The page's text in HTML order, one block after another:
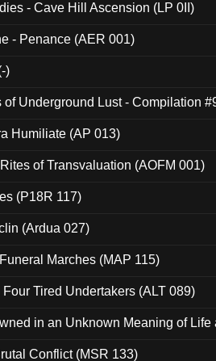
- Cave Hill Ascension (LP 0II)
- Penance (AER 001)
)
of Underground Lust - Compilation
Humiliate (AP 013)
of Transvaluation (AOFM 001)
(P18R 117)
(Ardua 027)
Marches (MAP 115)
Tired Undertakers (ALT 089)
in an Unknown Meaning of Life
Conflict (MSR 133)